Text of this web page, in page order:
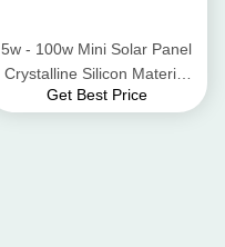
5w - 100w Mini Solar Panel
Crystalline Silicon Material
High Wind Pressure
Get Best Price